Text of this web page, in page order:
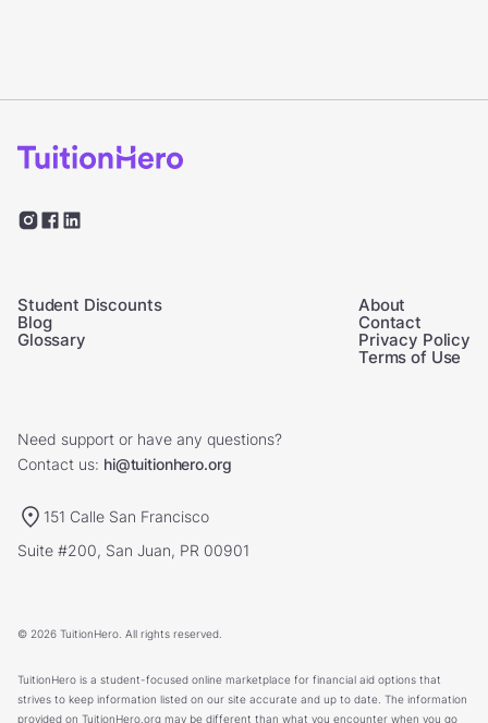
Student Discounts
Blog
Glossary
About
Contact
Privacy Policy
Terms of Use
Need support or have any questions?
Contact us: hi@tuitionhero.org
151 Calle San Francisco
Suite #200, San Juan, PR 00901
© 2026 TuitionHero. All rights reserved.
TuitionHero is a student-focused online marketplace for financial aid options that
strives to keep information listed on our site accurate and up to date. The information
provided on TuitionHero.org may be different than what you encounter when you go